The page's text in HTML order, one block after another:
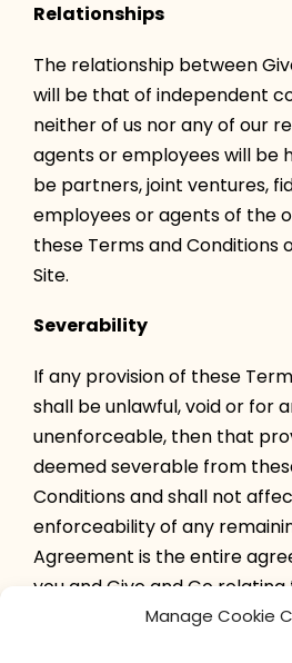
Manage Cookie
Relationships
The relationship between
will be that of independent
neither of us nor any of our
agents or employees will be
be partners, joint ventures,
employees or agents of the
these Terms and Conditions
Site.
Severability
If any provision of these
shall be unlawful, void or for
unenforceable, then that
deemed severable from
Conditions and shall not
enforceability of any
Agreement is the entire
you and Give and Go
matter herein.